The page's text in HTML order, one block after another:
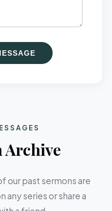
Archive
our past sermons are
any series or share a